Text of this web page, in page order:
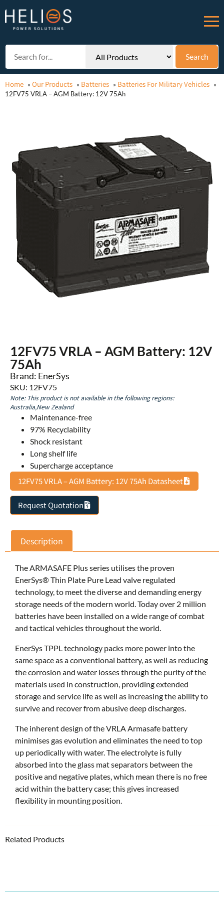
Home » Our Products » Batteries » Batteries For Military Vehicles »
12FV75 VRLA – AGM Battery: 12V 75Ah
12FV75 VRLA – AGM Battery: 12V
75Ah
Brand: EnerSys
SKU: 12FV75
Note: This product is not available in the following regions:
Australia,New Zealand
Maintenance-free
97% Recyclability
Shock resistant
Long shelf life
Supercharge acceptance
12FV75 VRLA – AGM Battery: 12V 75Ah Datasheet
Request Quotation
Description
The ARMASAFE Plus series utilises the proven
EnerSys® Thin Plate Pure Lead valve regulated
technology, to meet the diverse and demanding energy
storage needs of the modern world. Today over 2 million
batteries have been installed on a wide range of combat
and tactical vehicles throughout the world.
EnerSys TPPL technology packs more power into the
same space as a conventional battery, as well as reducing
the corrosion and water losses through the purity of the
materials used in construction, providing extended
storage and service life as well as increasing the ability to
survive and recover from abusive deep discharges.
The inherent design of the VRLA Armasafe battery
minimises gas evolution and eliminates the need to top
up periodically with water. The electrolyte is fully
absorbed into the glass mat separators between the
positive and negative plates, which mean there is no free
acid within the battery case; this gives increased
flexibility in mounting position.
Related Products